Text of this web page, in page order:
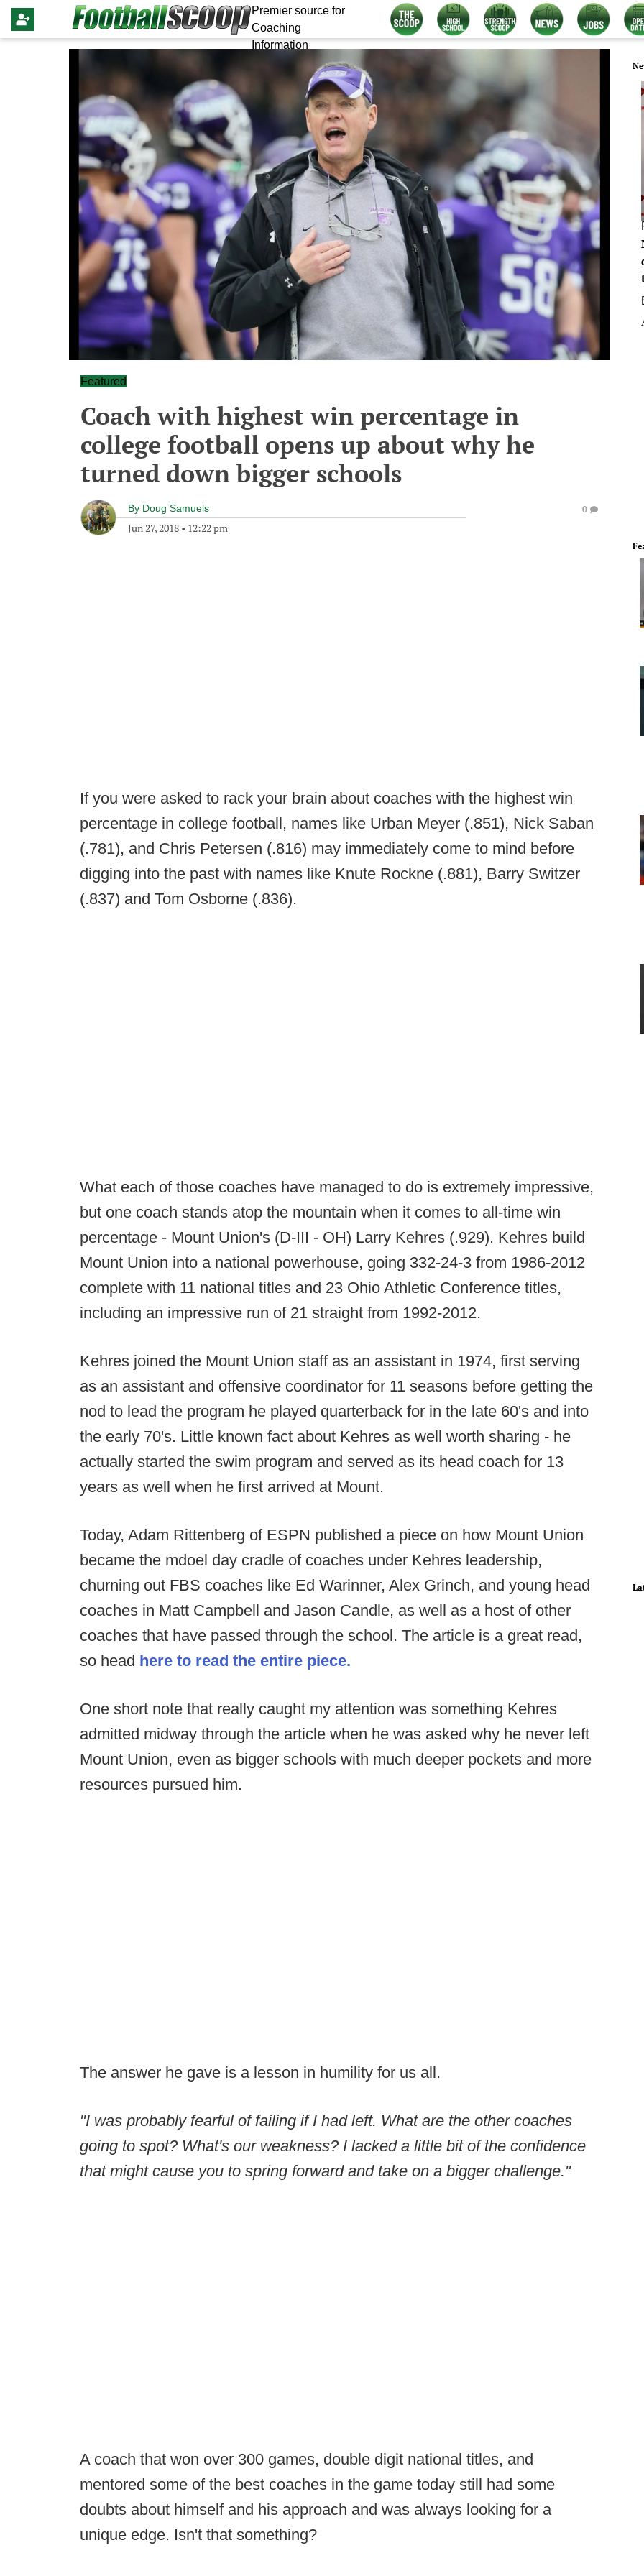
Premier source for
Coaching
Information
Featured
Coach with highest win percentage in
college football opens up about why he
turned down bigger schools
By Doug Samuels
Jun 27, 2018 • 12:22 pm
0
If you were asked to rack your brain about coaches with the highest win
percentage in college football, names like Urban Meyer (.851), Nick Saban
(.781), and Chris Petersen (.816) may immediately come to mind before
digging into the past with names like Knute Rockne (.881), Barry Switzer
(.837) and Tom Osborne (.836).
What each of those coaches have managed to do is extremely impressive,
but one coach stands atop the mountain when it comes to all-time win
percentage - Mount Union's (D-III - OH) Larry Kehres (.929). Kehres build
Mount Union into a national powerhouse, going 332-24-3 from 1986-2012
complete with 11 national titles and 23 Ohio Athletic Conference titles,
including an impressive run of 21 straight from 1992-2012.
Kehres joined the Mount Union staff as an assistant in 1974, first serving
as an assistant and offensive coordinator for 11 seasons before getting the
nod to lead the program he played quarterback for in the late 60's and into
the early 70's. Little known fact about Kehres as well worth sharing - he
actually started the swim program and served as its head coach for 13
years as well when he first arrived at Mount.
Today, Adam Rittenberg of ESPN published a piece on how Mount Union
became the mdoel day cradle of coaches under Kehres leadership,
churning out FBS coaches like Ed Warinner, Alex Grinch, and young head
coaches in Matt Campbell and Jason Candle, as well as a host of other
coaches that have passed through the school. The article is a great read,
so head here to read the entire piece.
One short note that really caught my attention was something Kehres
admitted midway through the article when he was asked why he never left
Mount Union, even as bigger schools with much deeper pockets and more
resources pursued him.
The answer he gave is a lesson in humility for us all.
"I was probably fearful of failing if I had left. What are the other coaches
going to spot? What's our weakness? I lacked a little bit of the confidence
that might cause you to spring forward and take on a bigger challenge."
A coach that won over 300 games, double digit national titles, and
mentored some of the best coaches in the game today still had some
doubts about himself and his approach and was always looking for a
unique edge. Isn't that something?